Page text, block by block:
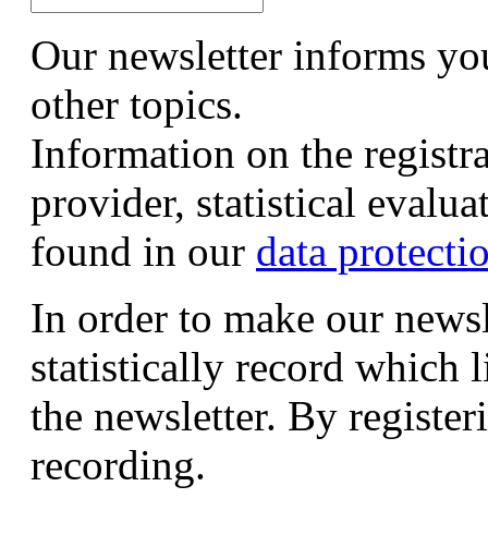
Our newsletter informs
other topics.
Information on the
provider, statistical
found in our data
In order to make our
statistically record which
the newsletter. By
recording.